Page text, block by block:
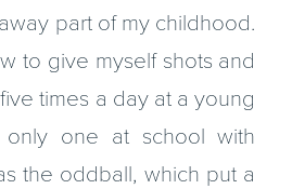
part of my childhood.
to give myself shots and
times a day at a young
one at school with
the oddball, which put a